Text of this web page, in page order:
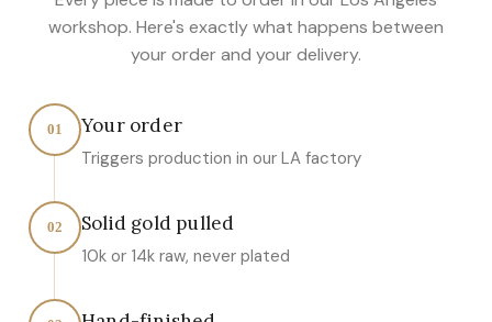
workshop. Here's exactly what happens between
your order and your delivery.
01 Your order
Triggers production in our LA factory
02 Solid gold pulled
10k or 14k raw, never plated